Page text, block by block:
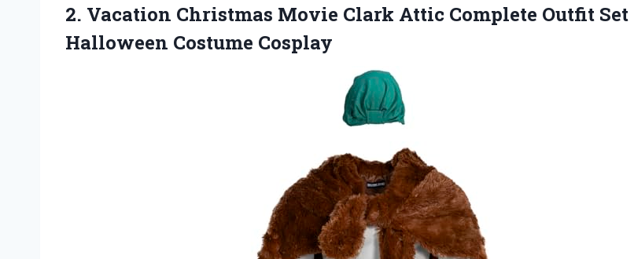
2. Vacation Christmas Movie Clark Attic Complete Outfit Set
Halloween Costume Cosplay